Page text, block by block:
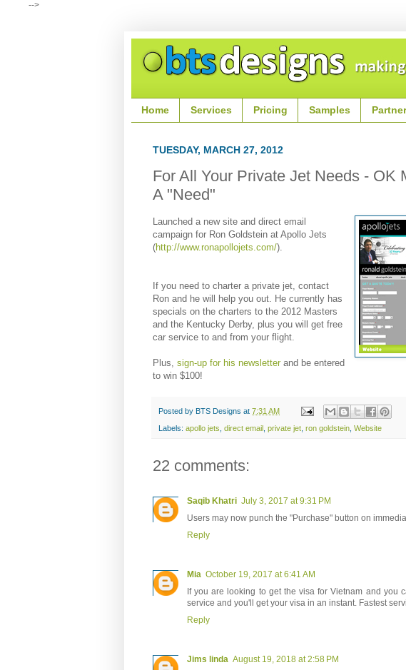
-->
Home Services Pricing Samples
TUESDAY, MARCH 27, 2012
For All Your Private Jet Needs - OK
A "Need"
Launched a new site and direct email
campaign for Ron Goldstein at Apollo Jets
(http://www.ronapollojets.com/).
If you need to charter a private jet, contact
Ron and he will help you out. He currently has
specials on the charters to the 2012 Masters
and the Kentucky Derby, plus you will get free
car service to and from your flight.
Plus, sign-up for his newsletter and be entered
to win $100!
Posted by BTS Designs at 7:31 AM
Labels: apollo jets direct email private jet ron goldstein Website
22 comments:
Saqib Khatri July 3, 2017 at 9:31 PM
Users may now punch the "Purchase" button on
Reply
Mia October 19, 2017 at 6:41 AM
If you are looking to get the visa for Vietnam and you
service and you'll get your visa in an instant. Fastest
Reply
Jims linda August 19, 2018 at 2:58 PM